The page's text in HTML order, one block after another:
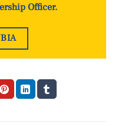
Officer.